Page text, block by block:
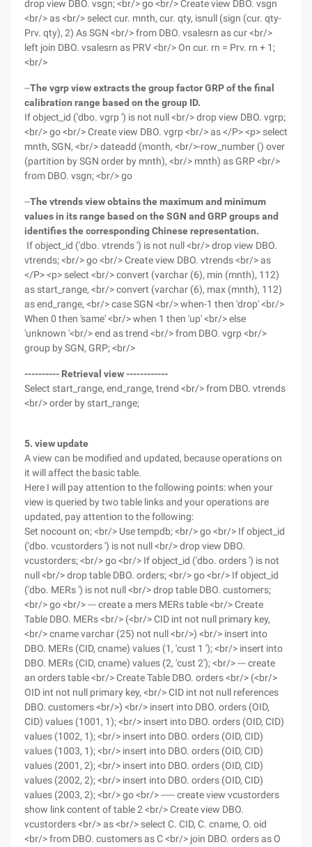
drop view DBO. vsgn; <br/> go <br/> Create view DBO. vsgn
<br/> as <br/> select cur. mnth, cur. qty, isnull (sign (cur. qty-
Prv. qty), 2) As SGN <br/> from DBO. vsalesrn as cur <br/>
left join DBO. vsalesrn as PRV <br/> On cur. rn = Prv. rn + 1;
<br/>
--The vgrp view extracts the group factor GRP of the final
calibration range based on the group ID.
If object_id ('dbo. vgrp ') is not null <br/> drop view DBO. vgrp;
<br/> go <br/> Create view DBO. vgrp <br/> as </P> <p> select
mnth, SGN, <br/> dateadd (month, <br/>-row_number () over
(partition by SGN order by mnth), <br/> mnth) as GRP <br/>
from DBO. vsgn; <br/> go
--The vtrends view obtains the maximum and minimum
values in its range based on the SGN and GRP groups and
identifies the corresponding Chinese representation.
If object_id ('dbo. vtrends ') is not null <br/> drop view DBO.
vtrends; <br/> go <br/> Create view DBO. vtrends <br/> as
</P> <p> select <br/> convert (varchar (6), min (mnth), 112)
as start_range, <br/> convert (varchar (6), max (mnth), 112)
as end_range, <br/> case SGN <br/> when-1 then 'drop' <br/>
When 0 then 'same' <br/> when 1 then 'up' <br/> else
'unknown '<br/> end as trend <br/> from DBO. vgrp <br/>
group by SGN, GRP; <br/>
---------- Retrieval view ------------
Select start_range, end_range, trend <br/> from DBO. vtrends
<br/> order by start_range;
5. view update
A view can be modified and updated, because operations on
it will affect the basic table.
Here I will pay attention to the following points: when your
view is queried by two table links and your operations are
updated, pay attention to the following:
Set nocount on; <br/> Use tempdb; <br/> go <br/> If object_id
('dbo. vcustorders ') is not null <br/> drop view DBO.
vcustorders; <br/> go <br/> If object_id ('dbo. orders ') is not
null <br/> drop table DBO. orders; <br/> go <br/> If object_id
('dbo. MERs ') is not null <br/> drop table DBO. customers;
<br/> go <br/> --- create a mers MERs table <br/> Create
Table DBO. MERs <br/> (<br/> CID int not null primary key,
<br/> cname varchar (25) not null <br/>) <br/> insert into
DBO. MERs (CID, cname) values (1, 'cust 1 '); <br/> insert into
DBO. MERs (CID, cname) values (2, 'cust 2'); <br/> --- create
an orders table <br/> Create Table DBO. orders <br/> (<br/>
OID int not null primary key, <br/> CID int not null references
DBO. customers <br/>) <br/> insert into DBO. orders (OID,
CID) values (1001, 1); <br/> insert into DBO. orders (OID, CID)
values (1002, 1); <br/> insert into DBO. orders (OID, CID)
values (1003, 1); <br/> insert into DBO. orders (OID, CID)
values (2001, 2); <br/> insert into DBO. orders (OID, CID)
values (2002, 2); <br/> insert into DBO. orders (OID, CID)
values (2003, 2); <br/> go <br/> ----- create view vcustorders
show link content of table 2 <br/> Create view DBO.
vcustorders <br/> as <br/> select C. CID, C. cname, O. oid
<br/> from DBO. customers as C <br/> join DBO. orders as O